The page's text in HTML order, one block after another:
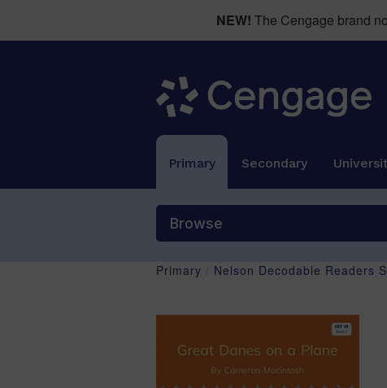
NEW! The Cengage brand
Primary Secondary
Browse
Primary Nelson Decodable Readers